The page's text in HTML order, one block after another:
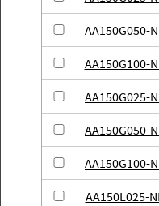
AA150G050-
AA150G100-
AA150G025-
AA150G050-
AA150G100-
AA150L025-